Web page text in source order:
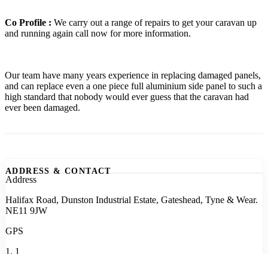
Co Profile : We carry out a range of repairs to get your caravan up
and running again call now for more information.
Our team have many years experience in replacing damaged panels,
and can replace even a one piece full aluminium side panel to such a
high standard that nobody would ever guess that the caravan had
ever been damaged.
ADDRESS & CONTACT
Address
Halifax Road, Dunston Industrial Estate, Gateshead, Tyne & Wear.
NE11 9JW
GPS
1, 1